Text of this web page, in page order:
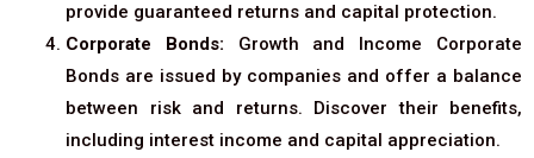
provide guaranteed returns and capital protection.
Corporate Bonds: Growth and Income Corporate
Bonds are issued by companies and offer a balance
between risk and returns. Discover their benefits,
including interest income and capital appreciation.